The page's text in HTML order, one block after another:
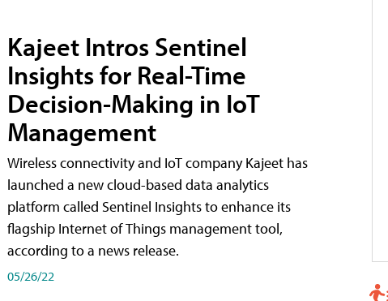
Kajeet Intros Sentinel
Insights for Real-Time
Decision-Making in IoT
Management
Wireless connectivity and IoT company Kajeet has
launched a new cloud-based data analytics
platform called Sentinel Insights to enhance its
flagship Internet of Things management tool,
according to a news release.
05/26/22